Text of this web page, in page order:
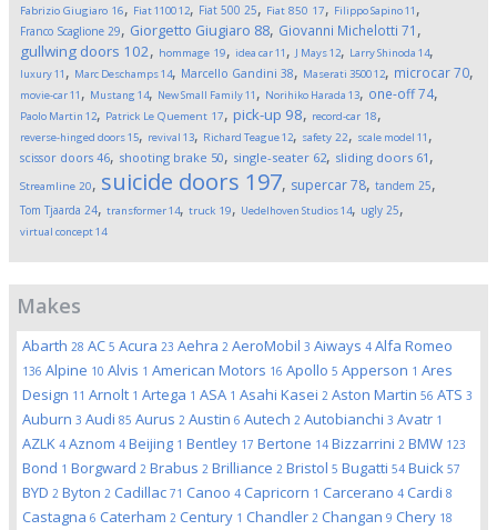
Fabrizio Giugiaro 16, Fiat 110012, Fiat 500 25, Fiat 850 17, Filippo Sapino11 ,
Franco Scaglione 29, Giorgetto Giugiaro 88, Giovanni Michelotti 71 ,
gullwing doors 102, hommage 19, idea car11 , J Mays12, Larry Shinoda 14,
luxury11 , Marc Deschamps14, Marcello Gandini 38, Maserati 350012, microcar70,
movie-car11 , Mustang 14, New Small Family11 , Norihiko Harada 13, one-off74,
Paolo Martin 12, Patrick Le Quement 17, pick-up 98, record-car 18,
reverse-hinged doors15, revival 13, Richard Teague12, safety 22, scale model 11 ,
scissor doors 46, shooting brake 50, single-seater 62, sliding doors 61 ,
Streamline 20, suicide doors 197, supercar78, tandem 25,
Tom Tjaarda 24, transformer14, truck 19, Uedelhoven Studios14, ugly 25,
virtual concept14
Makes
Abarth 28 AC 5 Acura 23 Aehra 2 AeroMobil 3 Aiways 4 Alfa Romeo
136 Alpine 10 Alvis 1 American Motors 16 Apollo 5 Apperson 1 Ares
Design 11 Arnolt 1 Artega 1 ASA 1 Asahi Kasei 2 Aston Martin 56 ATS 3
Auburn 3 Audi 85 Aurus 2 Austin 6 Autech 2 Autobianchi 3 Avatr 1
AZLK 4 Aznom 4 Beijing 1 Bentley 17 Bertone 14 Bizzarrini 2 BMW 123
Bond 1 Borgward 2 Brabus 2 Brilliance 2 Bristol 5 Bugatti 54 Buick 57
BYD 2 Byton 2 Cadillac 71 Canoo 4 Capricorn 1 Carcerano 4 Cardi 8
Castagna 6 Caterham 2 Century 1 Chandler 2 Changan 9 Chery 18